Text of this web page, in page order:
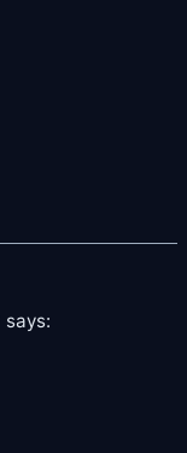
says: